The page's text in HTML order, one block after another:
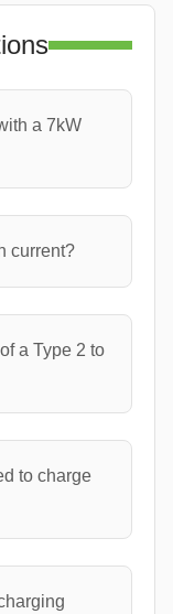
a 7kW
current?
a Type 2 to
to charge